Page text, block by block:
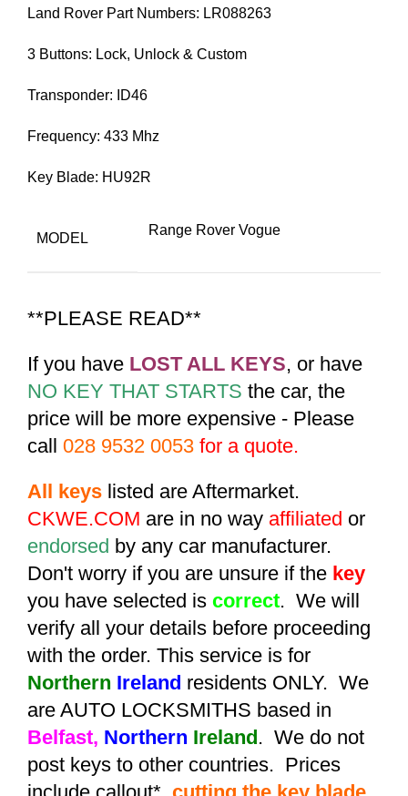
Land Rover Part Numbers: LR088263
3 Buttons: Lock, Unlock & Custom
Transponder: ID46
Frequency: 433 Mhz
Key Blade: HU92R
MODEL
Range Rover Vogue
**PLEASE READ**
If you have LOST ALL KEYS, or have
NO KEY THAT STARTS the car, the
price will be more expensive - Please
call 028 9532 0053 for a quote.
All keys listed are Aftermarket.
CKWE.COM are in no way affiliated or
endorsed by any car manufacturer.
Don't worry if you are unsure if the key
you have selected is correct. We will
verify all your details before proceeding
with the order. This service is for
Northern Ireland residents ONLY. We
are AUTO LOCKSMITHS based in
Belfast, Northern Ireland . We do not
post keys to other countries. Prices